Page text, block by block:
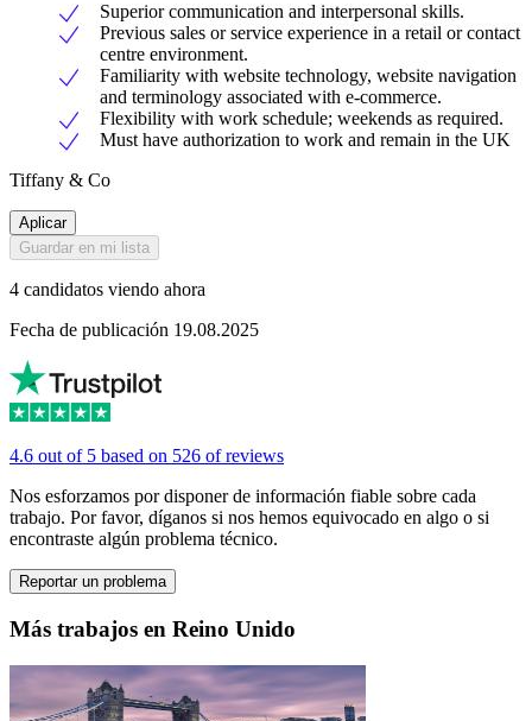
Superior communication and interpersonal skills.
Previous sales or service experience in a retail or contact
centre environment.
Familiarity with website technology, website navigation
and terminology associated with e-commerce.
Flexibility with work schedule; weekends as required.
Must have authorization to work and remain in the UK
Tiffany & Co
Aplicar
Guardar en mi lista
4 candidatos viendo ahora
Fecha de publicación 19.08.2025
4.6 out of 5 based on 526 of reviews
Nos esforzamos por disponer de información fiable sobre cada
trabajo. Por favor, díganos si nos hemos equivocado en algo o si
encontraste algún problema técnico.
Reportar un problema
Más trabajos en Reino Unido